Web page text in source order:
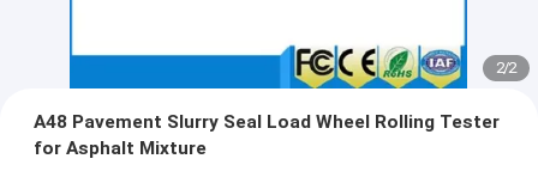
2/2
A48 Pavement Slurry Seal Load Wheel Rolling Tester
for Asphalt Mixture